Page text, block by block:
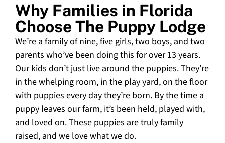
Why Families in Florida
Choose The Puppy Lodge
We’re a family of nine, five girls, two boys, and two
parents who’ve been doing this for over 13 years.
Our kids don’t just live around the puppies. They’re
in the whelping room, in the play yard, on the floor
with puppies every day they’re born. By the time a
puppy leaves our farm, it’s been held, played with,
and loved on. These puppies are truly family
raised, and we love what we do.